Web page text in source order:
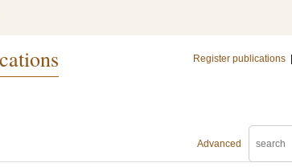
Register publications
Advanced